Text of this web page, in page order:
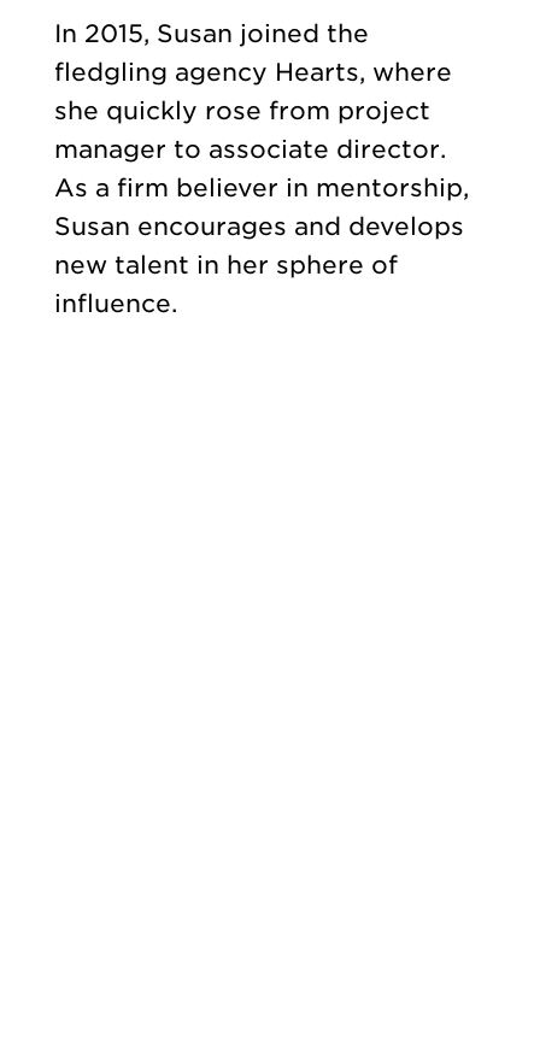
In 2015, Susan joined the
fledgling agency Hearts, where
she quickly rose from project
manager to associate director.
As a firm believer in mentorship,
Susan encourages and develops
new talent in her sphere of
influence.